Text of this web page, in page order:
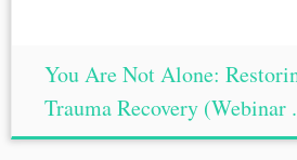
You Are Not Alone:
Trauma Recovery (Webinar